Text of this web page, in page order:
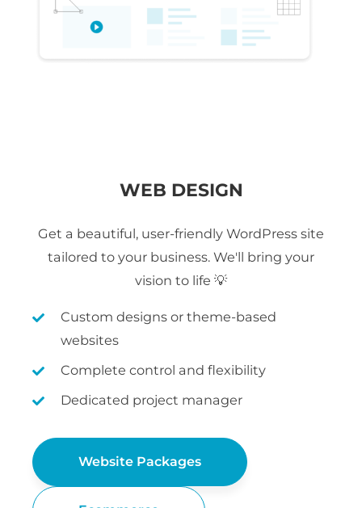
WEB DESIGN
Get a beautiful, user-friendly WordPress site
tailored to your business. We'll bring your
vision to life 💡
Custom designs or theme-based
websites
Complete control and flexibility
Dedicated project manager
Website Packages